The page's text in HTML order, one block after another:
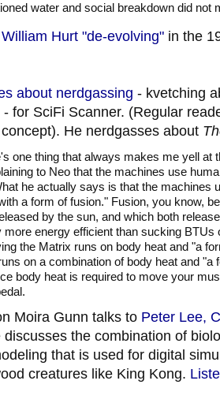
water and social breakdown did not
Hurt "de-evolving" in the
about nerdgassing - kvetching
for SciFi Scanner. (Regular
He nerdgasses about
one thing that always makes me yell at
to Neo that the machines use
he actually says is that the machines
a form of fusion." Fusion, you know,
by the sun, and which both
energy efficient than sucking BTUs
the Matrix runs on body heat and "a
on a combination of body heat and "a
body heat is required to move your
Moira Gunn talks to Peter Lee,
discusses the combination of
that is used for digital
creatures like King Kong.